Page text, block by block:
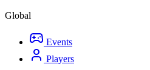
Global
Events
Players